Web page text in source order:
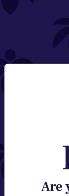
NEED HELP?
Change
GET
PRODUCT
Are